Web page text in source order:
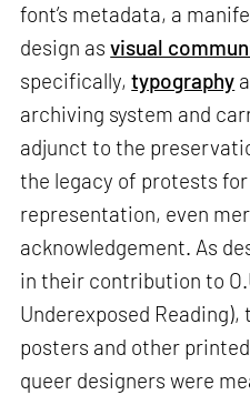
font’s metadata, a
design asvisual
specifically,typography
archiving system and
adjunct to the
the legacy of protests
representation, even
acknowledgement. As
in their contribution to
Underexposed
posters and other
queer designers were